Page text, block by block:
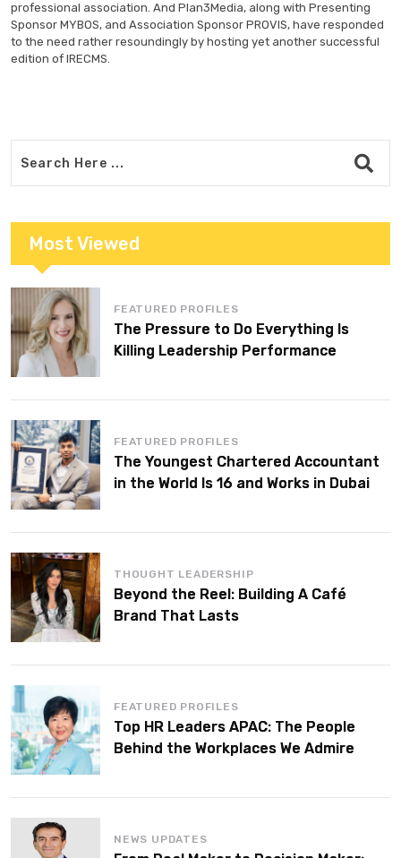
professional association. And Plan3Media, along with Presenting
Sponsor MYBOS, and Association Sponsor PROVIS, have responded
to the need rather resoundingly by hosting yet another successful
edition of IRECMS.
Most Viewed
FEATURED PROFILES
The Pressure to Do Everything Is
Killing Leadership Performance
FEATURED PROFILES
The Youngest Chartered Accountant
in the World Is 16 and Works in Dubai
THOUGHT LEADERSHIP
Beyond the Reel: Building A Café
Brand That Lasts
FEATURED PROFILES
Top HR Leaders APAC: The People
Behind the Workplaces We Admire
NEWS UPDATES